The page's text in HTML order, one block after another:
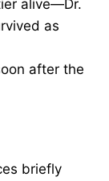
alive—Dr.
as
after the
briefly